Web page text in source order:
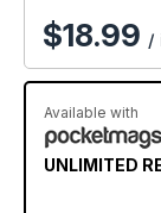
$18.99 /
Available with
UNLIMITED